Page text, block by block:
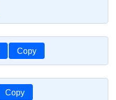
Copy
Copy